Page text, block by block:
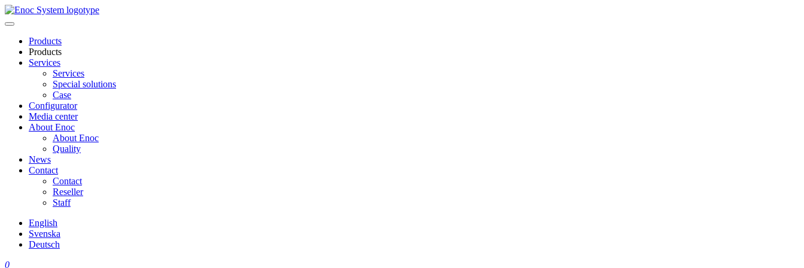
Skip
to
Products
Products
Services
Services
Special solutions
Case
Configurator
Media center
About Enoc
About Enoc
Quality
News
Contact
Contact
Reseller
Staff
English
Svenska
Deutsch
0